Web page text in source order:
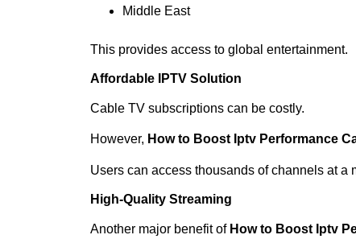
Middle East
This provides access to global entertainment.
Affordable IPTV Solution
Cable TV subscriptions can be costly.
However, How to Boost Iptv Performance
Users can access thousands of channels at a
High-Quality Streaming
Another major benefit of How to Boost Iptv